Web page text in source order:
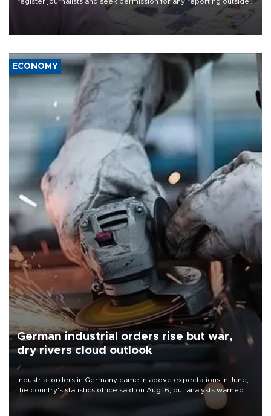
register journalists and seek permission for any reporting outside
the country's three main cities, sparking concern from rights and
media groups over a threat to press freedom.
ECONOMY
German industrial orders rise but war,
dry rivers cloud outlook
Industrial orders in Germany came in above expectations in June,
the country's statistics office said on Aug. 6, but analysts warned
that rivers running dry and the Mideast war could spell trouble.